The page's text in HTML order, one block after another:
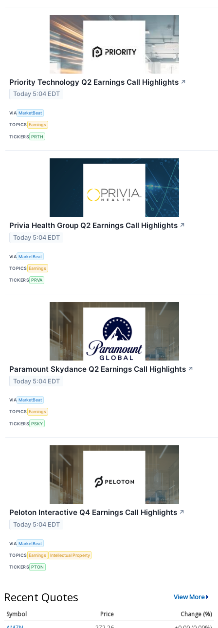
Priority Technology Q2 Earnings Call Highlights ↗
Today 5:04 EDT
VIA MarketBeat
TOPICS Earnings
TICKERS PRTH
Privia Health Group Q2 Earnings Call Highlights ↗
Today 5:04 EDT
VIA MarketBeat
TOPICS Earnings
TICKERS PRVA
Paramount Skydance Q2 Earnings Call Highlights ↗
Today 5:04 EDT
VIA MarketBeat
TOPICS Earnings
TICKERS PSKY
Peloton Interactive Q4 Earnings Call Highlights ↗
Today 5:04 EDT
VIA MarketBeat
TOPICS Earnings Intellectual Property
TICKERS PTON
Recent Quotes View More
Symbol Price
Change (%)